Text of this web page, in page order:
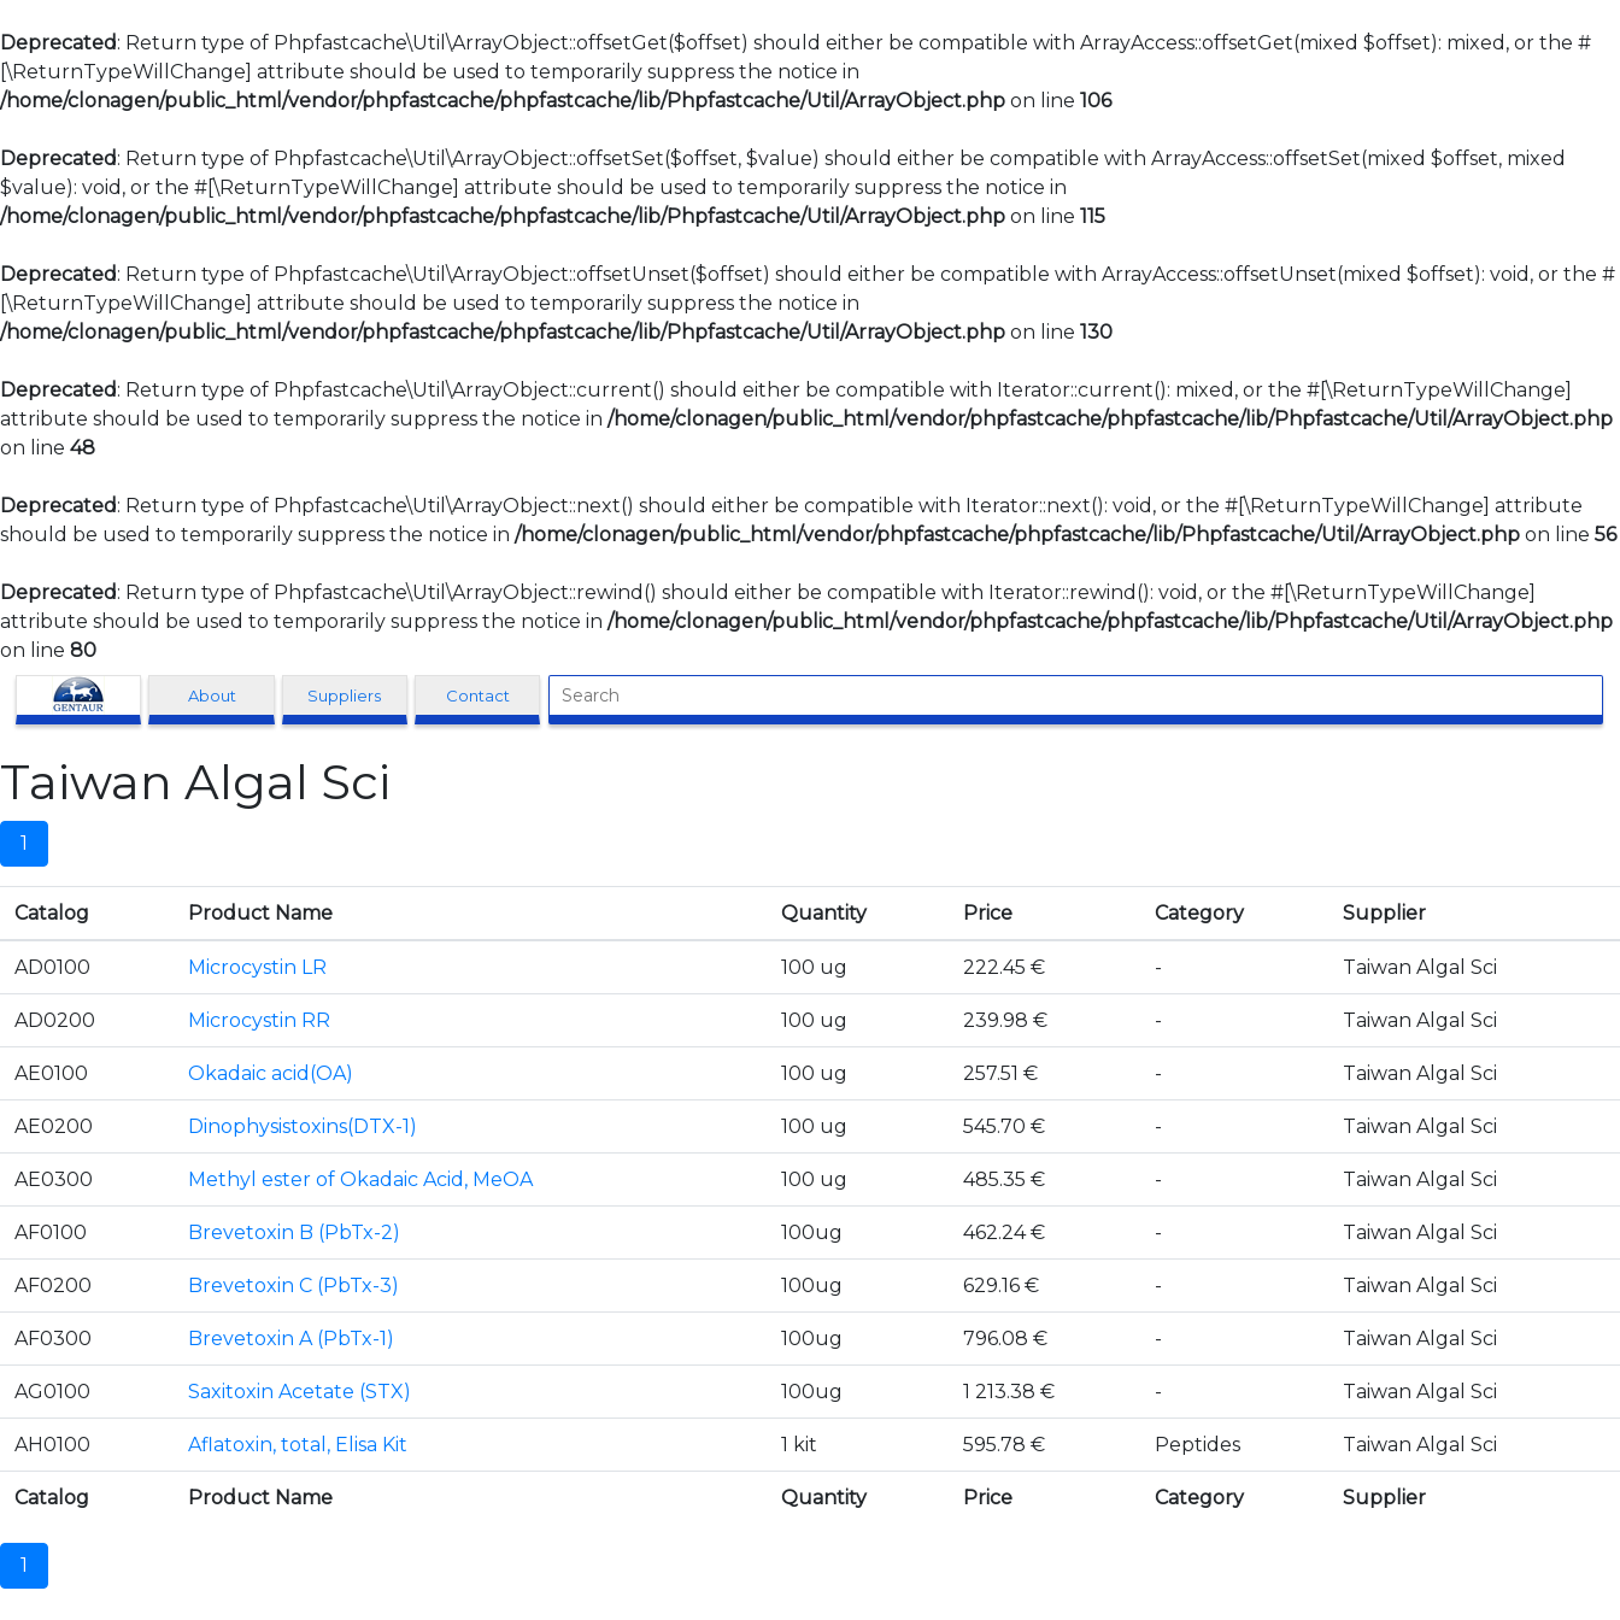
Deprecated: Return type of Phpfastcache\Util\ArrayObject::offsetGet($offset) should either be compatible with ArrayAccess::offsetGet(mixed $offset): mixed, or the #
[\ReturnTypeWillChange] attribute should be used to temporarily suppress the notice in
/home/clonagen/public_html/vendor/phpfastcache/phpfastcache/lib/Phpfastcache/Util/ArrayObject.php on line 106
Deprecated: Return type of Phpfastcache\Util\ArrayObject::offsetSet($offset, $value) should either be compatible with ArrayAccess::offsetSet(mixed $offset, mixed
$value): void, or the #[\ReturnTypeWillChange] attribute should be used to temporarily suppress the notice in
/home/clonagen/public_html/vendor/phpfastcache/phpfastcache/lib/Phpfastcache/Util/ArrayObject.php on line 115
Deprecated: Return type of Phpfastcache\Util\ArrayObject::offsetUnset($offset) should either be compatible with ArrayAccess::offsetUnset(mixed $offset): void, or the #
[\ReturnTypeWillChange] attribute should be used to temporarily suppress the notice in
/home/clonagen/public_html/vendor/phpfastcache/phpfastcache/lib/Phpfastcache/Util/ArrayObject.php on line 130
Deprecated: Return type of Phpfastcache\Util\ArrayObject::current() should either be compatible with Iterator::current(): mixed, or the #[\ReturnTypeWillChange]
attribute should be used to temporarily suppress the notice in /home/clonagen/public_html/vendor/phpfastcache/phpfastcache/lib/Phpfastcache/Util/ArrayObject.php
on line 48
Deprecated: Return type of Phpfastcache\Util\ArrayObject::next() should either be compatible with Iterator::next(): void, or the #[\ReturnTypeWillChange] attribute
should be used to temporarily suppress the notice in /home/clonagen/public_html/vendor/phpfastcache/phpfastcache/lib/Phpfastcache/Util/ArrayObject.php on line 56
Deprecated: Return type of Phpfastcache\Util\ArrayObject::rewind() should either be compatible with Iterator::rewind(): void, or the #[\ReturnTypeWillChange]
attribute should be used to temporarily suppress the notice in /home/clonagen/public_html/vendor/phpfastcache/phpfastcache/lib/Phpfastcache/Util/ArrayObject.php
on line 80
Clonagen About Suppliers Contact
Taiwan Algal Sci
1
Catalog Product Name Quantity Price Category Supplier
AD0100 Microcystin LR 100 ug 222.45 € - Taiwan Algal Sci
AD0200 Microcystin RR 100 ug 239.98 € - Taiwan Algal Sci
AE0100 Okadaic acid(OA) 100 ug 257.51 € - Taiwan Algal Sci
AE0200 Dinophysistoxins(DTX-1) 100 ug 545.70 € - Taiwan Algal Sci
AE0300 Methyl ester of Okadaic Acid, MeOA 100 ug 485.35 € - Taiwan Algal Sci
AF0100 Brevetoxin B (PbTx-2) 100ug 462.24 € - Taiwan Algal Sci
AF0200 Brevetoxin C (PbTx-3) 100ug 629.16 € - Taiwan Algal Sci
AF0300 Brevetoxin A (PbTx-1) 100ug 796.08 € - Taiwan Algal Sci
AG0100 Saxitoxin Acetate (STX) 100ug 1 213.38 € - Taiwan Algal Sci
AH0100 Aflatoxin, total, Elisa Kit 1 kit 595.78 € Peptides Taiwan Algal Sci
Catalog Product Name Quantity Price Category Supplier
1